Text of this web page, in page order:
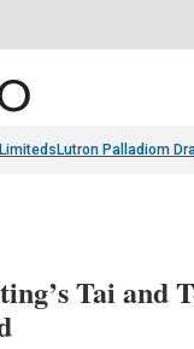
Lutron Palladiom
Tai and